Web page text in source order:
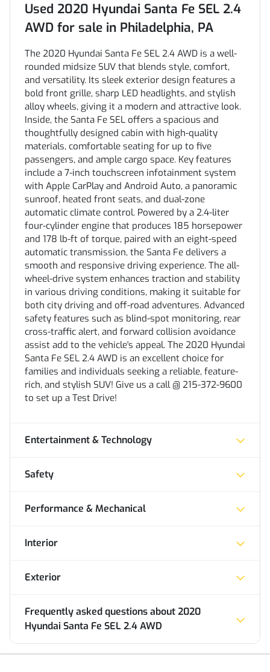
Used 2020 Hyundai Santa Fe SEL 2.4
AWD for sale in Philadelphia, PA
The 2020 Hyundai Santa Fe SEL 2.4 AWD is a well-
rounded midsize SUV that blends style, comfort,
and versatility. Its sleek exterior design features a
bold front grille, sharp LED headlights, and stylish
alloy wheels, giving it a modern and attractive look.
Inside, the Santa Fe SEL offers a spacious and
thoughtfully designed cabin with high-quality
materials, comfortable seating for up to five
passengers, and ample cargo space. Key features
include a 7-inch touchscreen infotainment system
with Apple CarPlay and Android Auto, a panoramic
sunroof, heated front seats, and dual-zone
automatic climate control. Powered by a 2.4-liter
four-cylinder engine that produces 185 horsepower
and 178 lb-ft of torque, paired with an eight-speed
automatic transmission, the Santa Fe delivers a
smooth and responsive driving experience. The all-
wheel-drive system enhances traction and stability
in various driving conditions, making it suitable for
both city driving and off-road adventures. Advanced
safety features such as blind-spot monitoring, rear
cross-traffic alert, and forward collision avoidance
assist add to the vehicle's appeal. The 2020 Hyundai
Santa Fe SEL 2.4 AWD is an excellent choice for
families and individuals seeking a reliable, feature-
rich, and stylish SUV! Give us a call @ 215-372-9600
to set up a Test Drive!
Entertainment & Technology
Safety
Performance & Mechanical
Interior
Exterior
Frequently asked questions about2020
Hyundai Santa Fe SEL 2.4 AWD